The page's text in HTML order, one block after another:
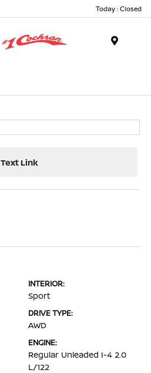
Today : Closed
Text Link
INTERIOR:
Sport
DRIVE TYPE:
AWD
ENGINE:
Regular Unleaded I-4 2.0
L/122